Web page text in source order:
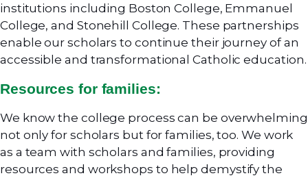
institutions including Boston College, Emmanuel
College, and Stonehill College. These partnerships
enable our scholars to continue their journey of an
accessible and transformational Catholic education.
Resources for families:
We know the college process can be overwhelming
not only for scholars but for families, too. We work
as a team with scholars and families, providing
resources and workshops to help demystify the